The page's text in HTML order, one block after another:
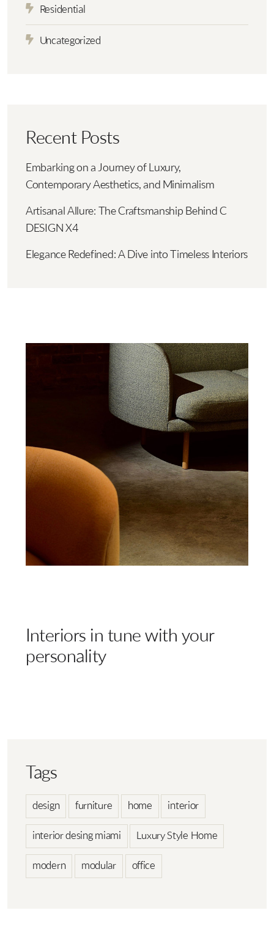
Residential
Uncategorized
Recent Posts
Embarking on a Journey of Luxury,
Contemporary Aesthetics, and Minimalism
Artisanal Allure: The Craftsmanship Behind C
DESIGN X4
Elegance Redefined: A Dive into Timeless Interiors
Interiors in tune with your
personality
Tags
design furniture home interior
interior desing miami Luxury Style Home
modern modular office